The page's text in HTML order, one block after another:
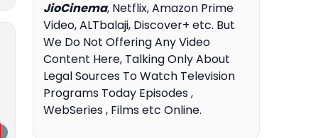
JioCinema, Netflix, Amazon Prime
Video, ALTbalaji, Discover+ etc. But
We Do Not Offering Any Video
Content Here, Talking Only About
Legal Sources To Watch Television
Programs Today Episodes ,
WebSeries , Films etc Online.